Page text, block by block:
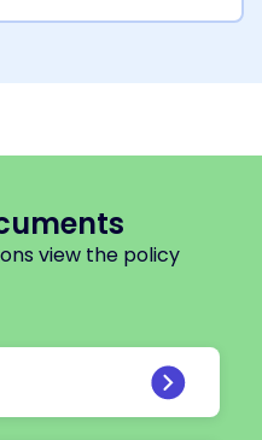
view the policy